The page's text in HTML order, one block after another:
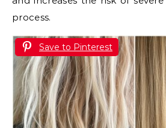
process.
Save to Pinterest